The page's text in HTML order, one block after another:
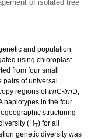
of isolated tree
and population
using chloroplast
from four small
pairs of universal
regions oftrnC-trn D,
haplotypes in the four
structuring
(HT) for all
genetic diversity was